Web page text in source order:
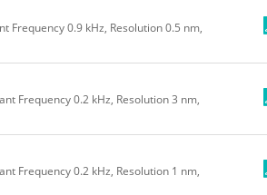
Frequency 0.9 kHz, Resolution 0.5 nm,
Frequency 0.2 kHz, Resolution 3 nm,
Frequency 0.2 kHz, Resolution 1 nm,